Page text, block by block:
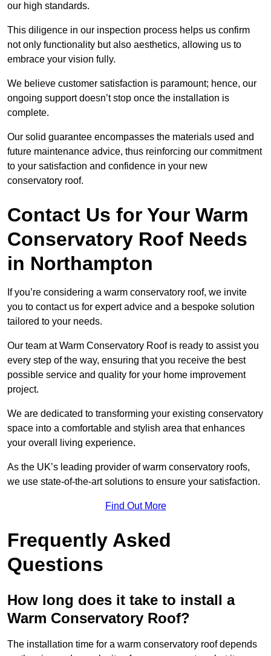
our high standards.
This diligence in our inspection process helps us confirm
not only functionality but also aesthetics, allowing us to
embrace your vision fully.
We believe customer satisfaction is paramount; hence, our
ongoing support doesn’t stop once the installation is
complete.
Our solid guarantee encompasses the materials used and
future maintenance advice, thus reinforcing our commitment
to your satisfaction and confidence in your new
conservatory roof.
Contact Us for Your Warm
Conservatory Roof Needs
in Northampton
If you’re considering a warm conservatory roof, we invite
you to contact us for expert advice and a bespoke solution
tailored to your needs.
Our team at Warm Conservatory Roof is ready to assist you
every step of the way, ensuring that you receive the best
possible service and quality for your home improvement
project.
We are dedicated to transforming your existing conservatory
space into a comfortable and stylish area that enhances
your overall living experience.
As the UK’s leading provider of warm conservatory roofs,
we use state-of-the-art solutions to ensure your satisfaction.
Find Out More
Frequently Asked
Questions
How long does it take to install a
Warm Conservatory Roof?
The installation time for a warm conservatory roof depends